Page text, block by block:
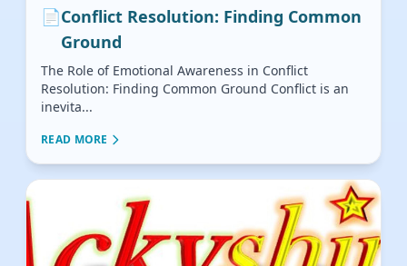
📄Conflict Resolution: Finding Common
Ground
The Role of Emotional Awareness in Conflict
Resolution: Finding Common Ground Conflict is an
inevita...
READ MORE